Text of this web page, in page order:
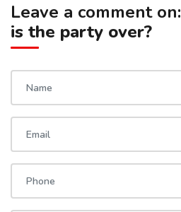
Leave a comment on:
is the party over?